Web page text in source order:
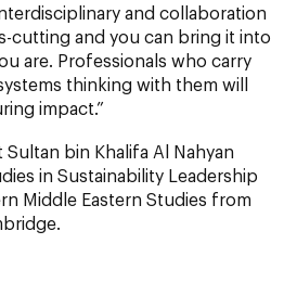
and collaboration
cutting and you can bring it into
are. Professionals who carry
thinking with them will
impact.”
Sultan bin Khalifa Al Nahyan
in Sustainability Leadership
Middle Eastern Studies from